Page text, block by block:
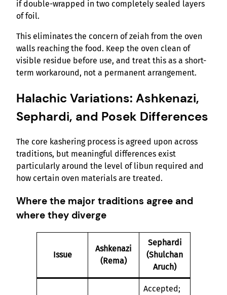
if double-wrapped in two completely sealed layers
of foil.
This eliminates the concern of zeiah from the oven
walls reaching the food. Keep the oven clean of
visible residue before use, and treat this as a short-
term workaround, not a permanent arrangement.
Halachic Variations: Ashkenazi,
Sephardi, and Posek Differences
The core kashering process is agreed upon across
traditions, but meaningful differences exist
particularly around the level of libun required and
how certain oven materials are treated.
Where the major traditions agree and
where they diverge
Issue
Ashkenazi
(Rema)
Sephardi
(Shulchan
Aruch)
Accepted;